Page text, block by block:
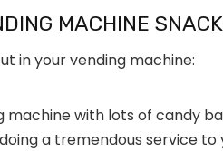
MACHINE
in your vending machine:
with lots of candy
a tremendous service